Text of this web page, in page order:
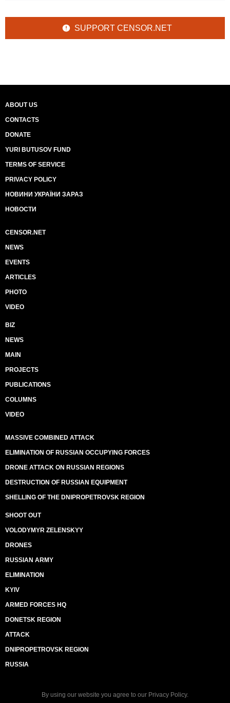
SUPPORT CENSOR.NET
ABOUT US
CONTACTS
DONATE
YURI BUTUSOV FUND
TERMS OF SERVICE
PRIVACY POLICY
НОВИНИ УКРАЇНИ ЗАРАЗ
НОВОСТИ
CENSOR.NET
NEWS
EVENTS
ARTICLES
PHOTO
VIDEO
BIZ
NEWS
MAIN
PROJECTS
PUBLICATIONS
COLUMNS
VIDEO
MASSIVE COMBINED ATTACK
ELIMINATION OF RUSSIAN OCCUPYING FORCES
DRONE ATTACK ON RUSSIAN REGIONS
DESTRUCTION OF RUSSIAN EQUIPMENT
SHELLING OF THE DNIPROPETROVSK REGION
SHOOT OUT
VOLODYMYR ZELENSKYY
DRONES
RUSSIAN ARMY
ELIMINATION
KYIV
ARMED FORCES HQ
DONETSK REGION
ATTACK
DNIPROPETROVSK REGION
RUSSIA
By using our website you agree to our Privacy Policy.